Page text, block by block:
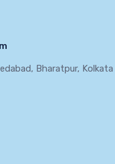
Bharatpur, Kolkata